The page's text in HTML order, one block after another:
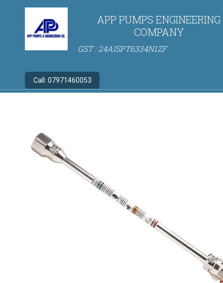
APP PUMPS ENGINEERING
COMPANY
GST : 24AISPT6334N1ZF
Call: 07971460053